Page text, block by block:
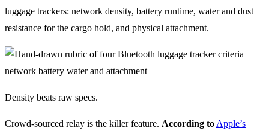
luggage trackers: network density, battery runtime, water and dust
resistance for the cargo hold, and physical attachment.
Density beats raw specs.
Crowd-sourced relay is the killer feature. According to Apple’s